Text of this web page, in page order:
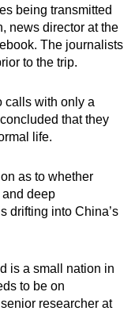
being transmitted
news director at the
The journalists
to the trip.
calls with only a
that they
life.
as to whether
deep
drifting into China’s
is a small nation in
to be on
researcher at